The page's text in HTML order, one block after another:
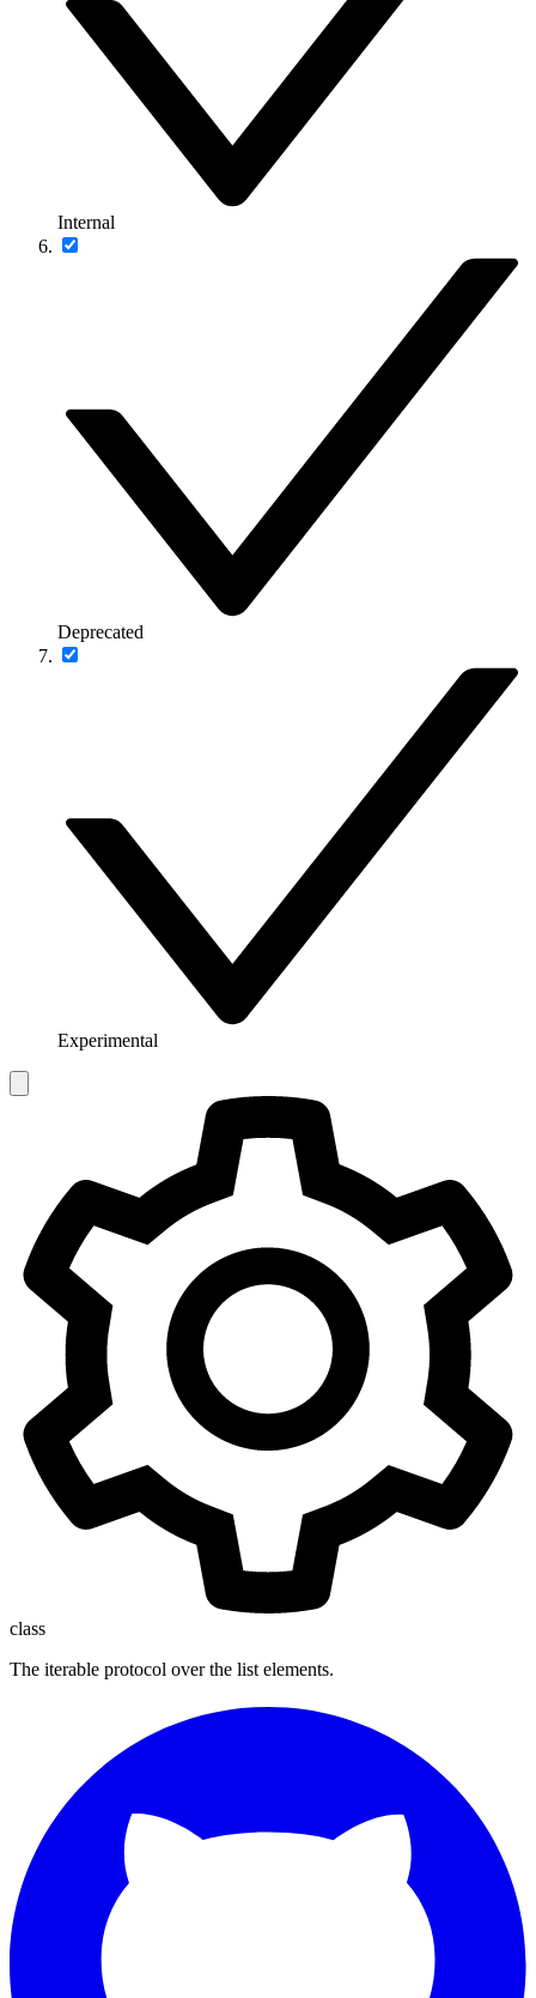
Internal
Deprecated
Experimental
class
The iterable protocol over the list elements.